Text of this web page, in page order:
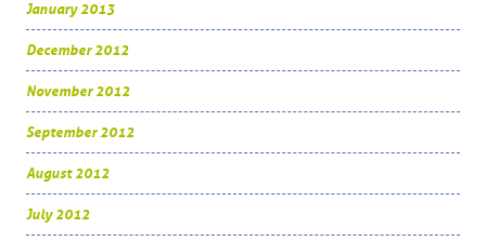
January 2013
December 2012
November 2012
September 2012
August 2012
July 2012